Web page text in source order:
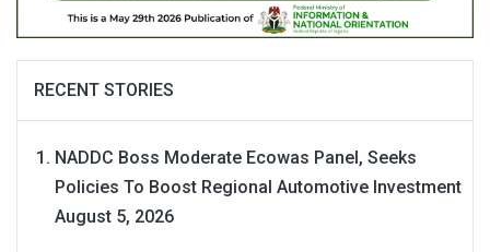
RECENT STORIES
NADDC Boss Moderate Ecowas Panel, Seeks
Policies To Boost Regional Automotive Investment
August 5, 2026